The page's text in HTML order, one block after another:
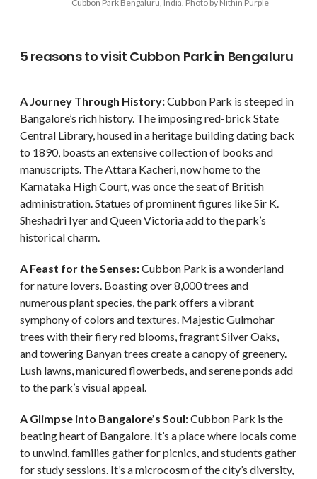
Cubbon Park Bengaluru, India. Photo by Nithin Purple
5 reasons to visit Cubbon Park in Bengaluru
A Journey Through History:Cubbon Park is steeped in
Bangalore’s rich history. The imposing red-brick State
Central Library, housed in a heritage building dating back
to 1890, boasts an extensive collection of books and
manuscripts. The Attara Kacheri, now home to the
Karnataka High Court, was once the seat of British
administration. Statues of prominent figures like Sir K.
Sheshadri Iyer and Queen Victoria add to the park’s
historical charm.
A Feast for the Senses:Cubbon Park is a wonderland
for nature lovers. Boasting over 8,000 trees and
numerous plant species, the park offers a vibrant
symphony of colors and textures. Majestic Gulmohar
trees with their fiery red blooms, fragrant Silver Oaks,
and towering Banyan trees create a canopy of greenery.
Lush lawns, manicured flowerbeds, and serene ponds add
to the park’s visual appeal.
A Glimpse into Bangalore’s Soul:Cubbon Park is the
beating heart of Bangalore. It’s a place where locals come
to unwind, families gather for picnics, and students gather
for study sessions. It’s a microcosm of the city’s diversity,